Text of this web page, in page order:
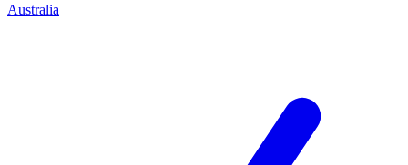
Australia